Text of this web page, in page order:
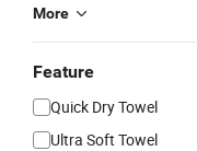
More
Feature
Quick Dry Towel
Ultra Soft Towel